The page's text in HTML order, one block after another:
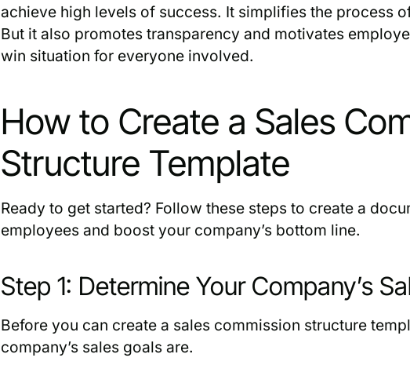
achieve high levels of success. It simplifies the process
But it also promotes transparency and motivates
win situation for everyone involved.
How to Create a Sales
Structure Template
Ready to get started? Follow these steps to create a
employees and boost your company’s bottom line.
Step 1: Determine Your Company’s
Before you can create a sales commission structure
company’s sales goals are.